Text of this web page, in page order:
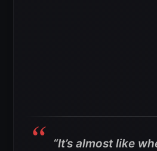
“It’s almost like